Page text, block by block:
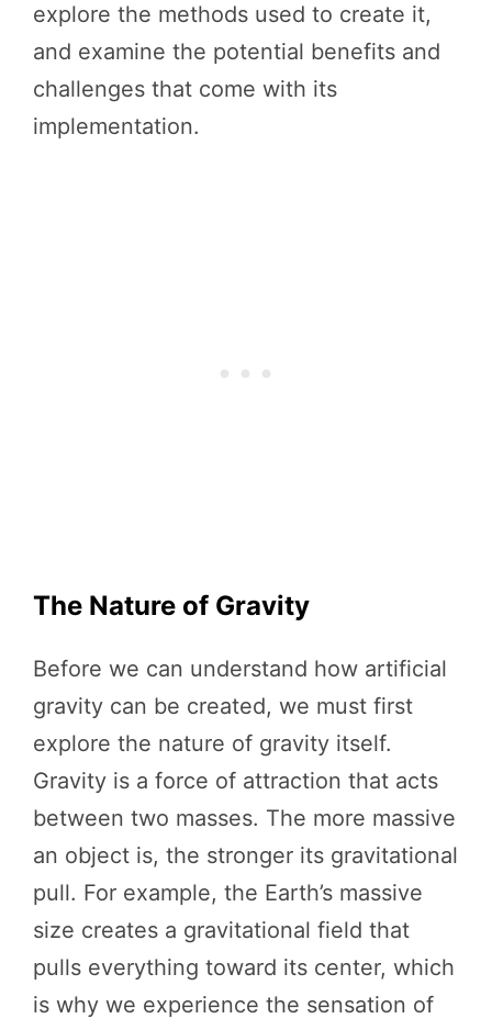
explore the methods used to create it,
and examine the potential benefits and
challenges that come with its
implementation.
The Nature of Gravity
Before we can understand how artificial
gravity can be created, we must first
explore the nature of gravity itself.
Gravity is a force of attraction that acts
between two masses. The more massive
an object is, the stronger its gravitational
pull. For example, the Earth’s massive
size creates a gravitational field that
pulls everything toward its center, which
is why we experience the sensation of